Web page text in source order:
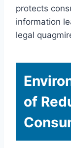
protects
information
legal
of